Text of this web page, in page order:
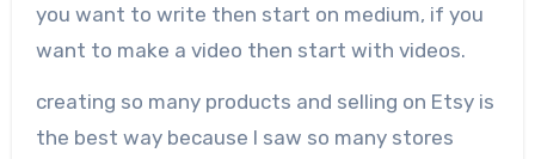
you want to write then start on medium, if you
want to make a video then start with videos.
creating so many products and selling on Etsy is
the best way because I saw so many stores